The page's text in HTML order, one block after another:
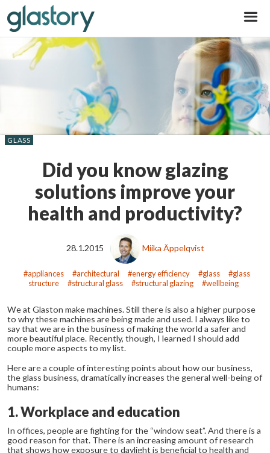
Did you know glazing
solutions improve your
health and productivity?
GLASS
28.1.2015 Miika Äppelqvist
appliances architectural energy efficiency glass
glass
structure
structural glass structural glazing wellbeing
We at Glaston make machines. Still there is also a higher purpose
to why these machines are being made and used. I always like to
say that we are in the business of making the world a safer and
more beautiful place. Recently, though, I learned I should add
couple more aspects to my list.
Here are a couple of interesting points about how our business,
the glass business, dramatically increases the general well-being of
humans:
1. Workplace and education
In offices, people are fighting for the “window seat”. And there is a
good reason for that. There is an increasing amount of research
that shows how exposure to daylight is beneficial to health and